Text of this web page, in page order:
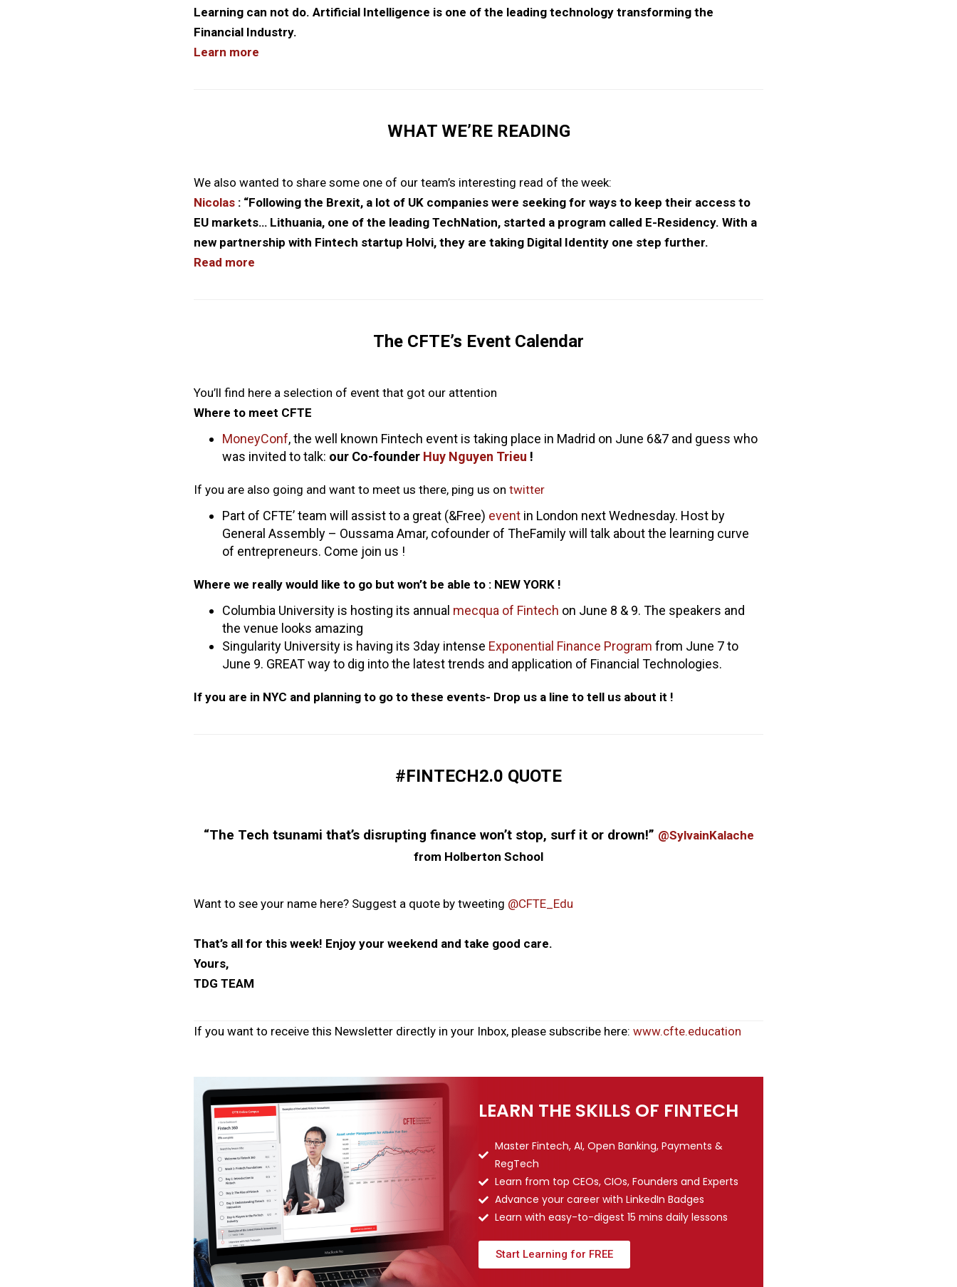
Learning can not do. Artificial Intelligence is one of the leading technology transforming the
Financial Industry.
Learn more
WHAT WE’RE READING
We also wanted to share some one of our team’s interesting read of the week:
Nicolas : “Following the Brexit, a lot of UK companies were seeking for ways to keep their access to
EU markets… Lithuania, one of the leading TechNation, started a program called E-Residency. With a
new partnership with Fintech startup Holvi, they are taking Digital Identity one step further.
Read more
The CFTE’s Event Calendar
You’ll find here a selection of event that got our attention
Where to meet CFTE
MoneyConf, the well known Fintech event is taking place in Madrid on June 6&7 and guess who
was invited to talk: our Co-founder Huy Nguyen Trieu !
If you are also going and want to meet us there, ping us on twitter
Part of CFTE’ team will assist to a great (&Free) event in London next Wednesday. Host by
General Assembly – Oussama Amar, cofounder of TheFamily will talk about the learning curve
of entrepreneurs. Come join us !
Where we really would like to go but won’t be able to : NEW YORK !
Columbia University is hosting its annual mecqua of Fintech on June 8 & 9. The speakers and
the venue looks amazing
Singularity University is having its 3day intense Exponential Finance Program from June 7 to
June 9. GREAT way to dig into the latest trends and application of Financial Technologies.
If you are in NYC and planning to go to these events- Drop us a line to tell us about it !
#FINTECH2.0 QUOTE
“The Tech tsunami that’s disrupting finance won’t stop, surf it or drown!” @SylvainKalache
from Holberton School
Want to see your name here? Suggest a quote by tweeting @CFTE_Edu
That’s all for this week! Enjoy your weekend and take good care.
Yours,
TDG TEAM
If you want to receive this Newsletter directly in your Inbox, please subscribe here: www.cfte.education
LEARN THE SKILLS OF FINTECH
Master Fintech, AI, Open Banking, Payments &
RegTech
Learn from top CEOs, CIOs, Founders and Experts
Advance your career with LinkedIn Badges
Learn with easy-to-digest 15 mins daily lessons
Start Learning for FREE